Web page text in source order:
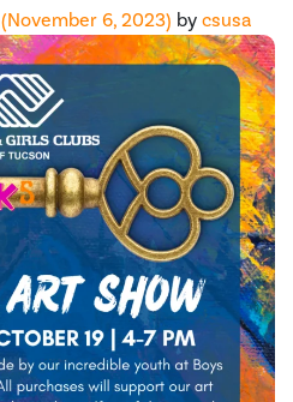
(November 6, 2023) by csusa